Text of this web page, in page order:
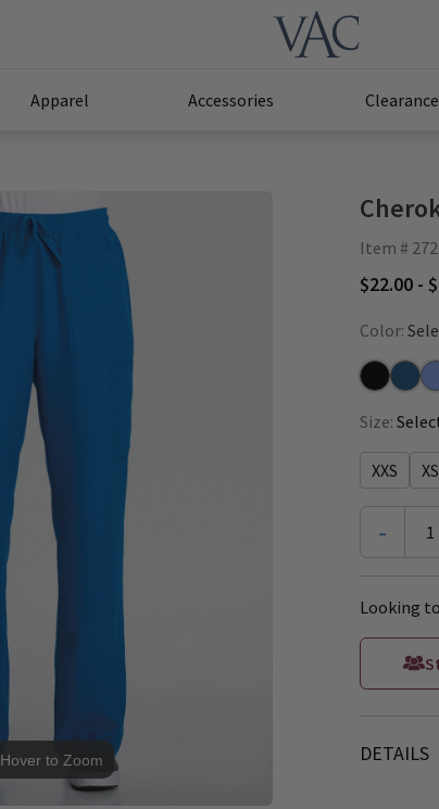
Apparel Accessories Clearance
Hover to Zoom
Item #
$22.00 -
Color:
Black
Size:
XXS XS
- 1
Looking
DETAILS